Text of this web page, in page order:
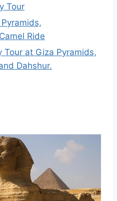
Tour
Ride
Tour at Giza Pyramids,
Dahshur.